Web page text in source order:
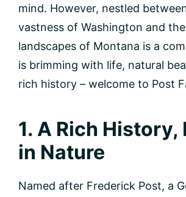
mind. However, nestled
vastness of Washington and
landscapes of Montana is a
is brimming with life, natural
rich history – welcome to Post
1. A Rich History,
in Nature
Named after Frederick Post, a